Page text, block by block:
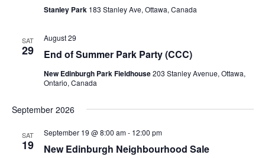
Stanley Park 183 Stanley Ave, Ottawa, Canada
SAT
29 End of Summer Park Party (CCC)
August 29
New Edinburgh Park Fieldhouse203 Stanley Avenue, Ottawa,
Ontario, Canada
September 2026
SAT
19 New Edinburgh Neighbourhood Sale
September 19 @ 8:00 am- 12:00 pm